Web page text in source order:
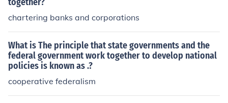
chartering banks and corporations
What is The principle that state governments and the
federal government work together to develop national
policies is known as .?
cooperative federalism